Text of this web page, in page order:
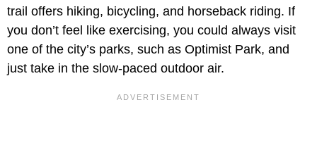
trail offers hiking, bicycling, and horseback riding. If
you don’t feel like exercising, you could always visit
one of the city’s parks, such as Optimist Park, and
just take in the slow-paced outdoor air.